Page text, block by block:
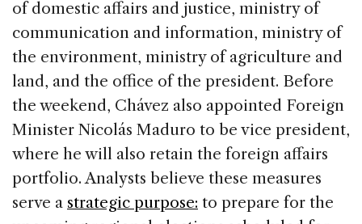
of domestic affairs and justice, ministry of
communication and information, ministry of
the environment, ministry of agriculture and
land, and the office of the president. Before
the weekend, Chávez also appointed Foreign
Minister Nicolás Maduro to be vice president,
where he will also retain the foreign affairs
portfolio. Analysts believe these measures
serve a strategic purpose: to prepare for the